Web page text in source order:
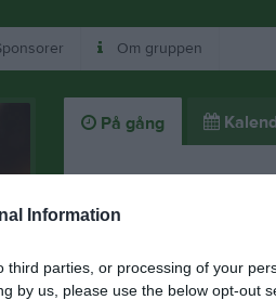
Information
parties, or processing of your
by us, please use the below opt-out
Om gruppen
På gång